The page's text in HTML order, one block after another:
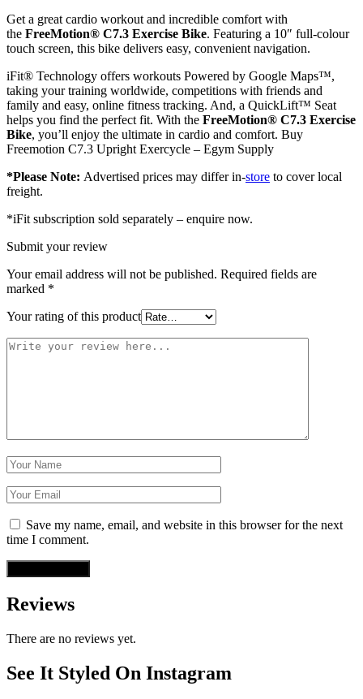
Get a great cardio workout and incredible comfort with
the FreeMotion® C7.3 Exercise Bike. Featuring a 10″ full-colour
touch screen, this bike delivers easy, convenient navigation.
iFit® Technology offers workouts Powered by Google Maps™,
taking your training worldwide, competitions with friends and
family and easy, online fitness tracking. And, a QuickLift™ Seat
helps you find the perfect fit. With the FreeMotion® C7.3 Exercise
Bike, you’ll enjoy the ultimate in cardio and comfort. Buy
Freemotion C7.3 Upright Exercycle – Egym Supply
*Please Note: Advertised prices may differ in-store to cover local
freight.
*iFit subscription sold separately – enquire now.
Submit your review
Your email address will not be published. Required fields are
marked *
Your rating of this product
Save my name, email, and website in this browser for the next
time I comment.
Reviews
There are no reviews yet.
See It Styled On Instagram